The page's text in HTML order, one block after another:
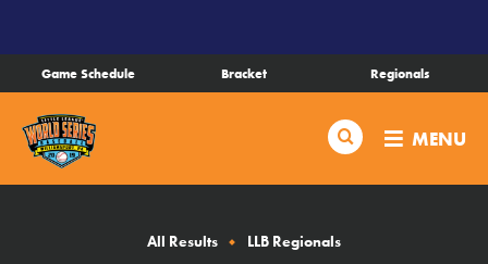
CONTENT
Game Schedule Bracket Regionals
Search MENU
Schedule
Bracket
Live ScoresAll Results LLB Regionals